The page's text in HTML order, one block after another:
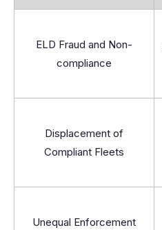
ELD Fraud and Non-
compliance
Displacement of
Compliant Fleets
Unequal Enforcement